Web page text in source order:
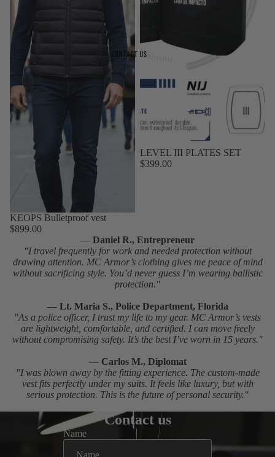
Contact Us
KEOPS Bulletproof vest
$899.00
LEVEL III PLATES SET
$399.00
— Daniel R., Entrepreneur
"I travel frequently for work and needed protection without
drawing attention. MC Armor’s clothing gives me peace of mind
without sacrificing style. You’d never guess I’m wearing ballistic
protection."
— Lt. Maria S., Police Department, Florida
"As a police officer, I trust my life to my gear. MC Armor’s vests
are lightweight, comfortable, and certified. I can move freely
without compromising safety. It’s the best I’ve worn in 15 years."
— Carlos M., Diplomat
"I was blown away by the fitting experience. The custom-made
vest fits perfectly under my suits. It feels like luxury, but with
serious protection. This is the future of personal security."
Contact us
Name